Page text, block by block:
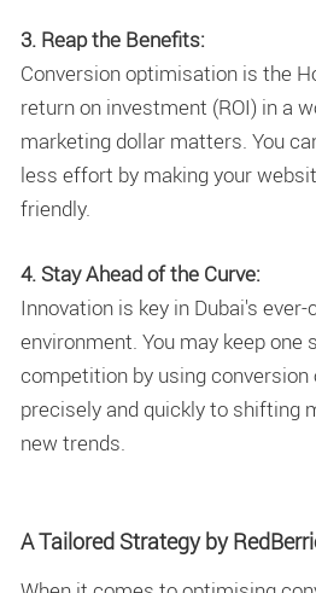
3. Reap the Benefits:
Conversion optimisation is the
return on investment (ROI) in a
marketing dollar matters. You
less effort by making your
friendly.
4. Stay Ahead of the Curve:
Innovation is key in Dubai's
environment. You may keep one
competition by using
precisely and quickly to shifting
new trends.
A Tailored Strategy by